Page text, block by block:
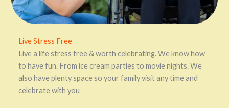
Live Stress Free
Live a life stress free & worth celebrating. We know how
to have fun. From ice cream parties to movie nights. We
also have plenty space so your family visit any time and
celebrate with you